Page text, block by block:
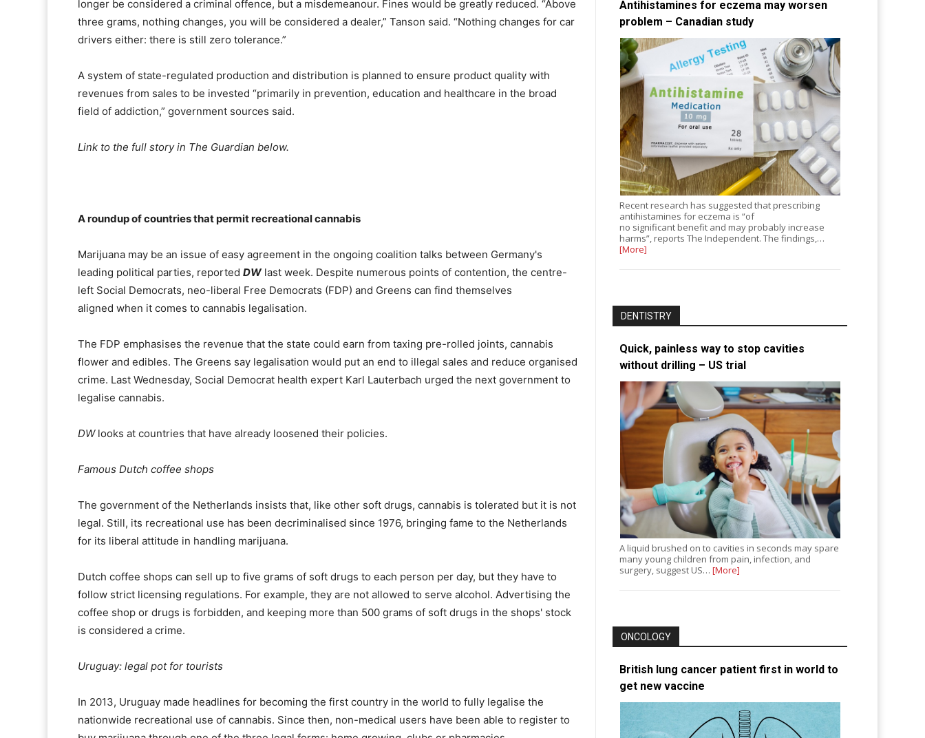
longer be considered a criminal offence, but a misdemeanour. Fines would be greatly reduced. “Above
three grams, nothing changes, you will be considered a dealer,” Tanson said. “Nothing changes for car
drivers either: there is still zero tolerance.”
A system of state-regulated production and distribution is planned to ensure product quality with
revenues from sales to be invested “primarily in prevention, education and healthcare in the broad
field of addiction,” government sources said.
Link to the full story in The Guardian below.
A roundup of countries that permit recreational cannabis
Marijuana may be an issue of easy agreement in the ongoing coalition talks between Germany's
leading political parties, reported DWlast week. Despite numerous points of contention, the centre-
left Social Democrats, neo-liberal Free Democrats (FDP) and Greens can find themselves
aligned when it comes to cannabis legalisation.
The FDP emphasises the revenue that the state could earn from taxing pre-rolled joints, cannabis
flower and edibles. The Greens say legalisation would put an end to illegal sales and reduce organised
crime. Last Wednesday, Social Democrat health expert Karl Lauterbach urged the next government to
legalise cannabis.
DWlooks at countries that have already loosened their policies.
Famous Dutch coffee shops
The government of the Netherlands insists that, like other soft drugs, cannabis is tolerated but it is not
legal. Still, its recreational use has been decriminalised since 1976, bringing fame to the Netherlands
for its liberal attitude in handling marijuana.
Dutch coffee shops can sell up to five grams of soft drugs to each person per day, but they have to
follow strict licensing regulations. For example, they are not allowed to serve alcohol. Advertising the
coffee shop or drugs is forbidden, and keeping more than 500 grams of soft drugs in the shops' stock
is considered a crime.
Uruguay: legal pot for tourists
In 2013, Uruguay made headlines for becoming the first country in the world to fully legalise the
nationwide recreational use of cannabis. Since then, non-medical users have been able to register to
Antihistamines for eczema may worsen
problem – Canadian study
Recent research has suggested that prescribing
antihistamines for eczema is “of
no significant benefit and may probably increase
harms”, reports The Independent. The findings,…
[More]
DENTISTRY
Quick, painless way to stop cavities
without drilling – US trial
A liquid brushed on to cavities in seconds may spare
many young children from pain, infection, and
surgery, suggest US…[More]
ONCOLOGY
British lung cancer patient first in world to
get new vaccine